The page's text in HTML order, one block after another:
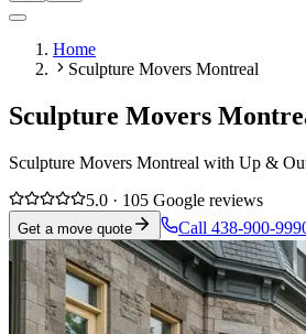
Home
Sculpture Movers Montreal
Sculpture Movers
Sculpture Movers Montreal with Up &
5.0 · 105 Google reviews
Get a move quote Call 438-900-